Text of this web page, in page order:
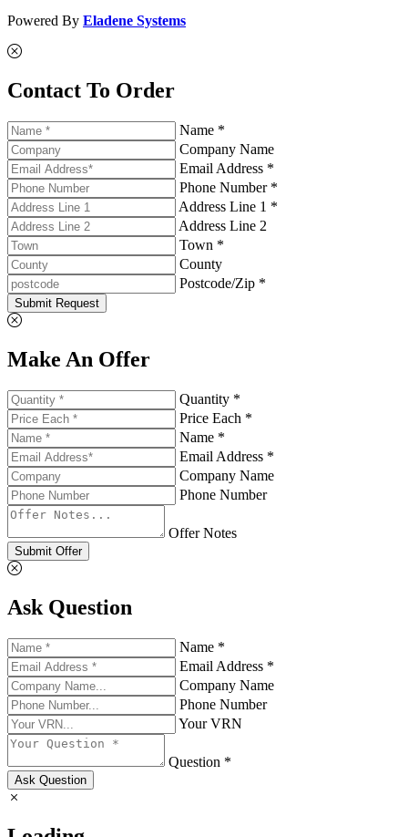
Powered By Eladene Systems
Contact To Order
Name *
Company Name
Email Address *
Phone Number *
Address Line 1 *
Address Line 2
Town *
County
Postcode/Zip *
Submit Request
Make An Offer
Quantity *
Price Each *
Name *
Email Address *
Company Name
Phone Number
Offer Notes
Submit Offer
Ask Question
Name *
Email Address *
Company Name
Phone Number
Your VRN
Question *
Ask Question